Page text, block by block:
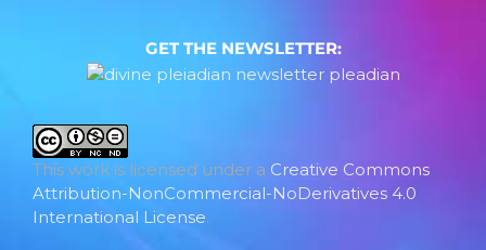
GET THE NEWSLETTER:
This work is licensed under a Creative Commons
Attribution-NonCommercial-NoDerivatives 4.0
International License.